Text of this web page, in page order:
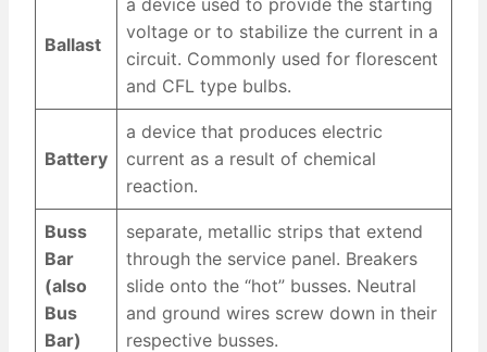
Ballast
voltage or to stabilize the current in a
circuit. Commonly used for florescent
and CFL type bulbs.
Battery
a device that produces electric
current as a result of chemical
reaction.
Buss
Bar
(also
Bus
Bar)
separate, metallic strips that extend
through the service panel. Breakers
slide onto the “hot” busses. Neutral
and ground wires screw down in their
respective busses.